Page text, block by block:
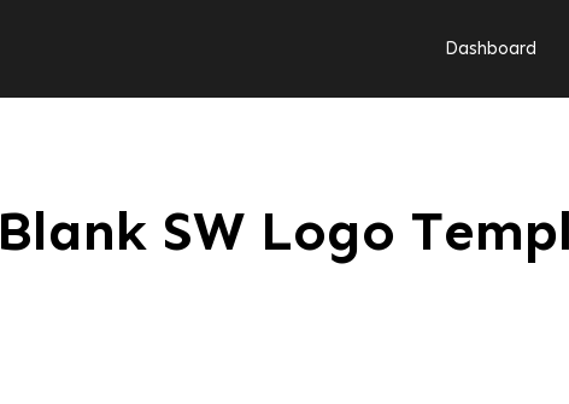
Dashboard
Blank SW Logo